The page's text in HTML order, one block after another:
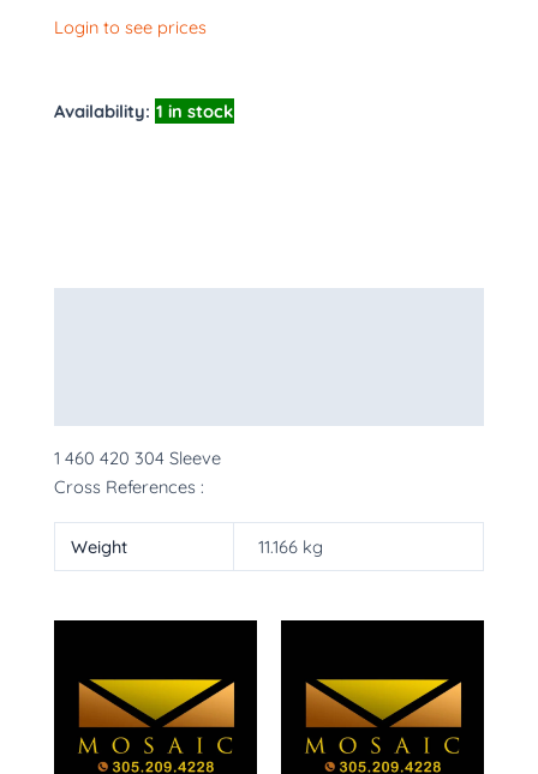
Login to see prices
Availability: 1 in stock
1 460 420 304 Sleeve
Cross References :
Weight 11.166 kg